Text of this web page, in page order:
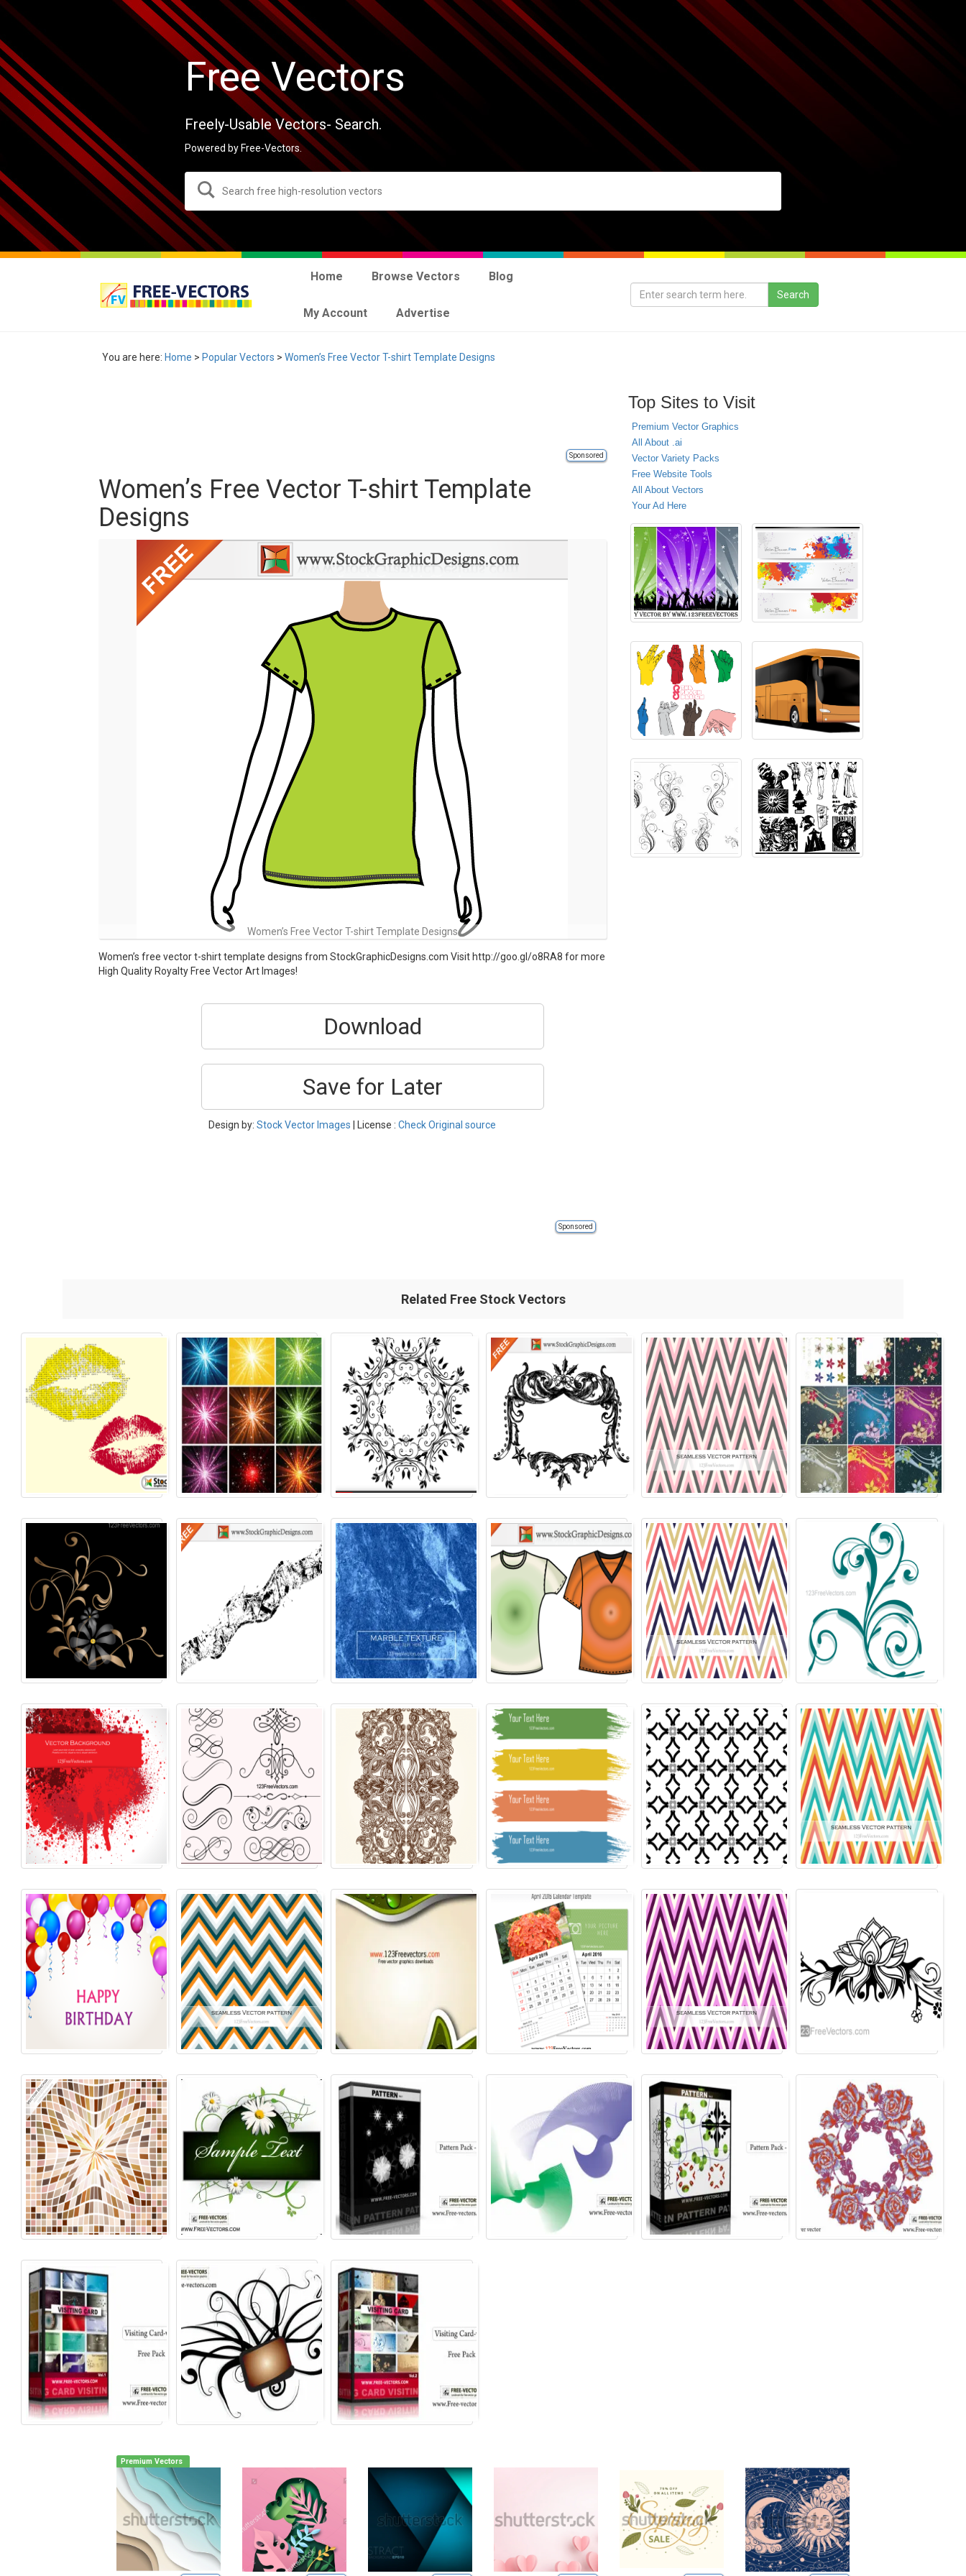
Free Vectors
Freely-Usable Vectors- Search.
Powered by Free-Vectors.
Home Browse Vectors Blog
My Account Advertise
You are here: Home > Popular Vectors > Women’s Free Vector T-shirt Template Designs
Sponsored
Women’s Free Vector T-shirt Template
Designs
Women’s Free Vector T-shirt Template Designs
Women’s free vector t-shirt template designs from StockGraphicDesigns.com Visit http://goo.gl/o8RA8 for more
High Quality Royalty Free Vector Art Images!
Download
Save for Later
Design by:Stock Vector Images | License :Check Original source
Sponsored
Top Sites to Visit
Premium Vector Graphics
All About .ai
Vector Variety Packs
Free Website Tools
All About Vectors
Your Ad Here
Related Free Stock Vectors
Premium Vectors